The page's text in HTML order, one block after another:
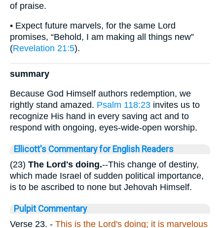
of praise.
• Expect future marvels, for the same Lord
promises, “Behold, I am making all things new”
(Revelation 21:5).
summary
Because God Himself authors redemption, we
rightly stand amazed. Psalm 118:23 invites us to
recognize His hand in every saving act and to
respond with ongoing, eyes-wide-open worship.
Ellicott's Commentary for English Readers
(23) The Lord's doing.--This change of destiny,
which made Israel of sudden political importance,
is to be ascribed to none but Jehovah Himself.
Pulpit Commentary
Verse 23. - This is the Lord's doing; it is marvelous